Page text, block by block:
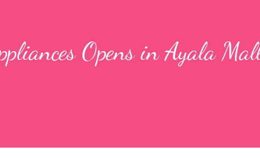
Opens in Ayala